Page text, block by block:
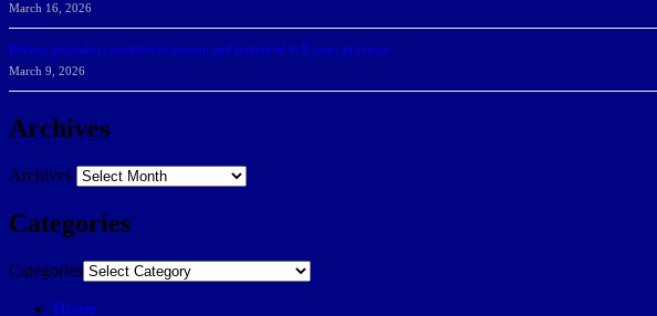
March 16, 2026
Belarus journalist convicted of treason and sentenced to 9 years in prison
March 9, 2026
Archives
Archives
Categories
Categories
Home